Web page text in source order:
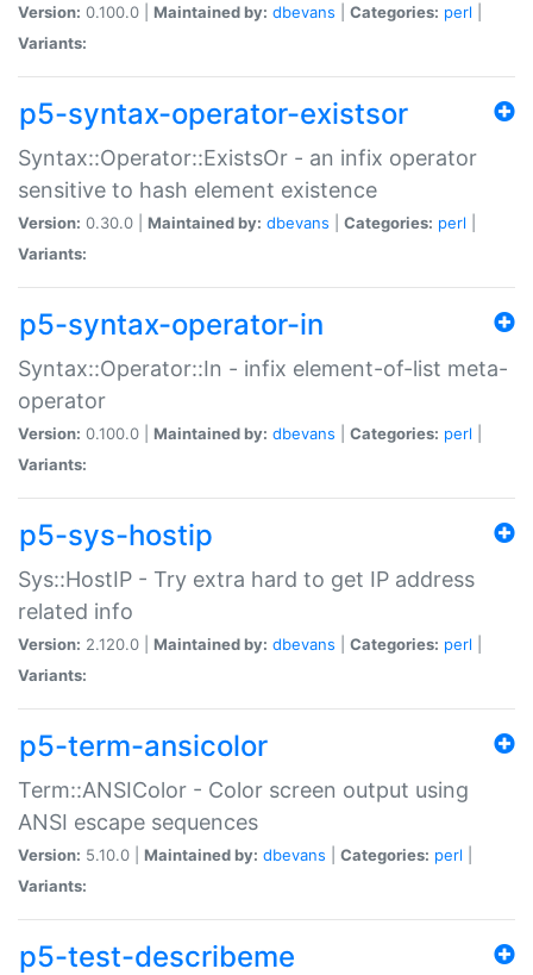
Version: 0.100.0 | Maintained by: dbevans Categories: perl
Variants:
p5-syntax-operator-existsor
Syntax::Operator::ExistsOr - an infix operator
sensitive to hash element existence
Version: 0.30.0 | Maintained by: dbevans Categories: perl
Variants:
p5-syntax-operator-in
Syntax::Operator::In - infix element-of-list meta-
operator
Version: 0.100.0 | Maintained by: dbevans Categories: perl
Variants:
p5-sys-hostip
Sys::HostIP - Try extra hard to get IP address
related info
Version: 2.120.0 | Maintained by: dbevans Categories: perl
Variants:
p5-term-ansicolor
Term::ANSIColor - Color screen output using
ANSI escape sequences
Version: 5.10.0 | Maintained by: dbevans Categories: perl
Variants:
p5-test-describeme